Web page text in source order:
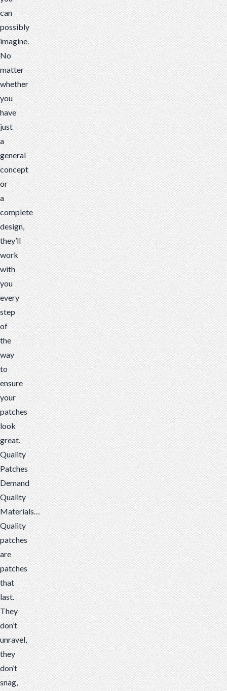
can
possibly
imagine.
No
matter
whether
you
have
just
a
general
concept
or
a
complete
design,
they’ll
work
with
you
every
step
of
the
way
to
ensure
your
patches
look
great.
Quality
Patches
Demand
Quality
Materials…
Quality
patches
are
patches
that
last.
They
don’t
unravel,
they
don’t
snag,